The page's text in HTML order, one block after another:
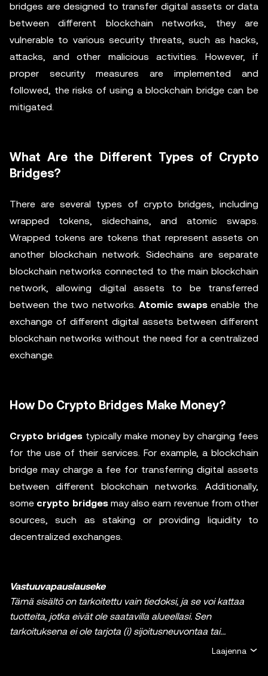
bridges are designed to transfer digital assets or data
between different blockchain networks, they are
vulnerable to various security threats, such as hacks,
attacks, and other malicious activities. However, if
proper security measures are implemented and
followed, the risks of using a blockchain bridge can be
mitigated.
What Are the Different Types of Crypto
Bridges?
There are several types of crypto bridges, including
wrapped tokens, sidechains, and atomic swaps.
Wrapped tokens are tokens that represent assets on
another blockchain network. Sidechains are separate
blockchain networks connected to the main blockchain
network, allowing digital assets to be transferred
between the two networks.Atomic swapsenable the
exchange of different digital assets between different
blockchain networks without the need for a centralized
exchange.
How Do Crypto Bridges Make Money?
Crypto bridges typically make money by charging fees
for the use of their services. For example, a blockchain
bridge may charge a fee for transferring digital assets
between different blockchain networks. Additionally,
some crypto bridgesmay also earn revenue from other
sources, such as staking or providing liquidity to
decentralized exchanges.
Vastuuvapauslauseke
Tämä sisältö on tarkoitettu vain tiedoksi, ja se voi kattaa
tuotteita, jotka eivät ole saatavilla alueellasi. Sen
tarkoituksena ei ole tarjota (i) sijoitusneuvontaa tai
sijoitussuositusta, (ii) tarjousta tai kehotusta ostaa, myydä
Laajenna